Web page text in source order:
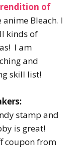
of
Bleach. I
kinds of
I am
and
skill list!
stamp and
is great!
coupon from